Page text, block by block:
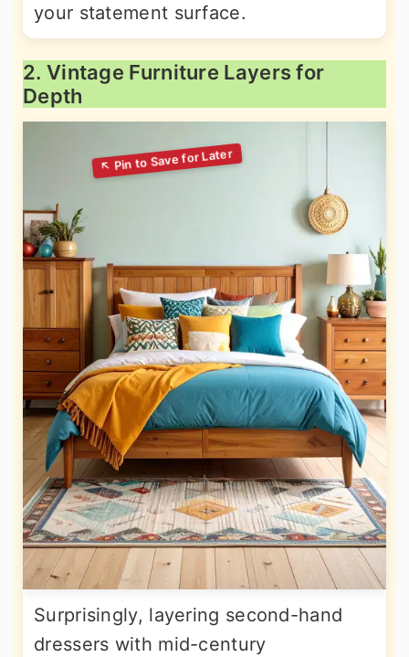
your statement surface.
2. Vintage Furniture Layers for
Depth
Surprisingly, layering second-hand
dressers with mid-century